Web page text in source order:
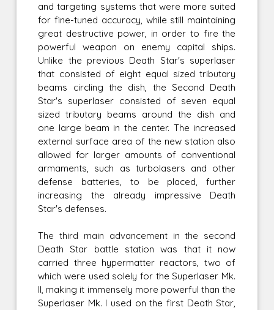
and targeting systems that were more suited
for fine-tuned accuracy, while still maintaining
great destructive power, in order to fire the
powerful weapon on enemy capital ships.
Unlike the previous Death Star's superlaser
that consisted of eight equal sized tributary
beams circling the dish, the Second Death
Star's superlaser consisted of seven equal
sized tributary beams around the dish and
one large beam in the center. The increased
external surface area of the new station also
allowed for larger amounts of conventional
armaments, such as turbolasers and other
defense batteries, to be placed, further
increasing the already impressive Death
Star's defenses.
The third main advancement in the second
Death Star battle station was that it now
carried three hypermatter reactors, two of
which were used solely for the Superlaser Mk.
II, making it immensely more powerful than the
Superlaser Mk. I used on the first Death Star,